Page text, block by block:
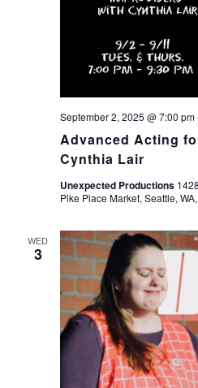
Advanced Acting
Cynthia Lair
September 2, 2025 @ 7:00 pm
Unexpected Productions
Pike Place Market, Seattle,
WED
3